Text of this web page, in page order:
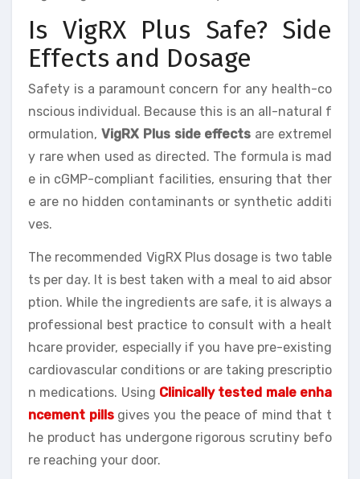
Is VigRX Plus Safe? Side
Effects and Dosage
Safety is a paramount concern for any health-co
nscious individual. Because this is an all-natural f
ormulation, VigRX Plus side effects are extremel
y rare when used as directed. The formula is mad
e in cGMP-compliant facilities, ensuring that ther
e are no hidden contaminants or synthetic additi
ves.
The recommended VigRX Plus dosage is two table
ts per day. It is best taken with a meal to aid absor
ption. While the ingredients are safe, it is always a
professional best practice to consult with a healt
hcare provider, especially if you have pre-existing
cardiovascular conditions or are taking prescriptio
n medications. Using Clinically tested male enha
ncement pillsgives you the peace of mind that t
he product has undergone rigorous scrutiny befo
re reaching your door.